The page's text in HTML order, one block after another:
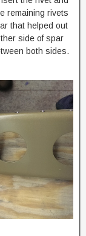
remaining rivets
that helped out
side of spar
both sides.